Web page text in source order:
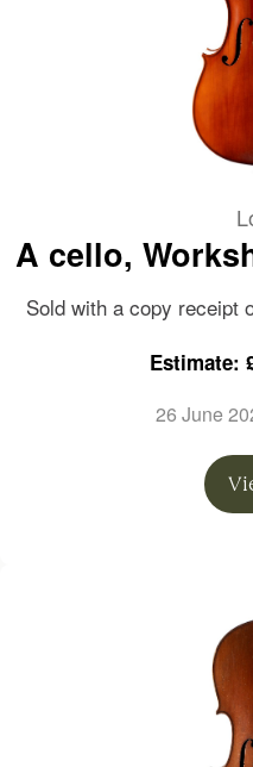
A cello,
Sold with a copy receipt
Estimate:
26 June